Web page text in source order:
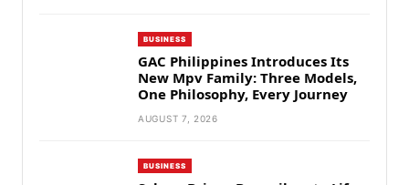
BUSINESS
GAC Philippines Introduces Its
New Mpv Family: Three Models,
One Philosophy, Every Journey
AUGUST 7, 2026
BUSINESS